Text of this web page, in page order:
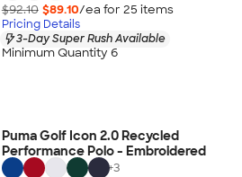
$92.10 $89.10/ea for 25 items
Pricing Details
3-Day Super Rush Available
Minimum Quantity 6
Puma Golf Icon 2.0 Recycled
Performance Polo - Embroidered
+3